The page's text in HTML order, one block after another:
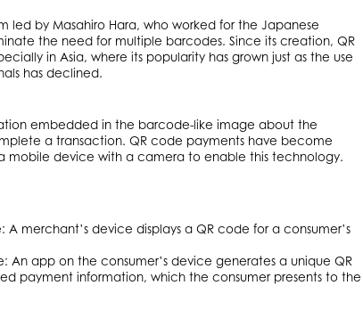
led by Masahiro Hara, who worked for the Japanese
the need for multiple barcodes. Since its creation, QR
in Asia, where its popularity has grown just as the use
has declined.
embedded in the barcode-like image about the
a transaction. QR code payments have become
mobile device with a camera to enable this technology.
merchant’s device displays a QR code for a consumer’s
An app on the consumer’s device generates a unique QR
payment information, which the consumer presents to the